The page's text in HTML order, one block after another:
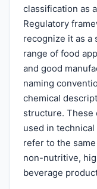
classification as
Regulatory
recognize it as a
range of food
and good
naming
chemical
structure. These
used in
refer to the
non-nutritive,
beverage